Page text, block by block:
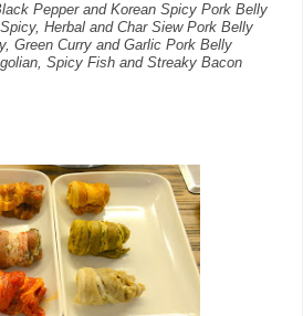
Pepper and Korean Spicy Pork Belly
Herbal and Char Siew Pork Belly
Green Curry and Garlic Pork Belly
Spicy Fish and Streaky Bacon